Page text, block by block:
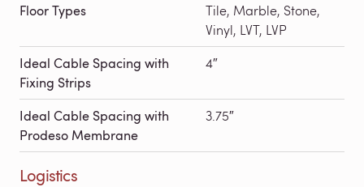
Floor Types
Tile, Marble, Stone,
Vinyl, LVT, LVP
Ideal Cable Spacing with
Fixing Strips
4″
Ideal Cable Spacing with
Prodeso Membrane
3.75″
Logistics